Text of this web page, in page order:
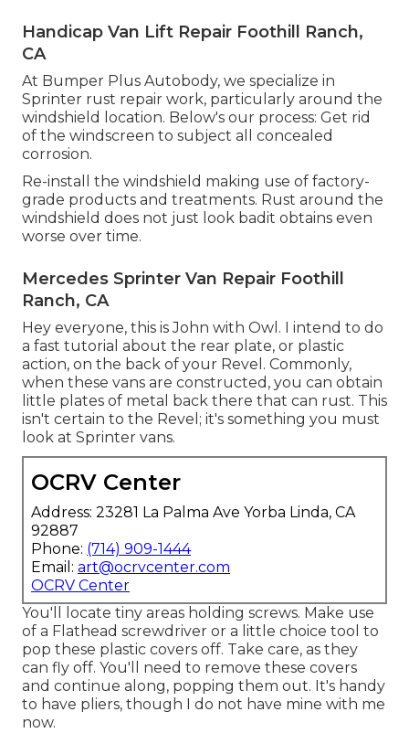
Handicap Van Lift Repair Foothill Ranch,
CA
At Bumper Plus Autobody, we specialize in
Sprinter rust repair work, particularly around the
windshield location. Below's our process: Get rid
of the windscreen to subject all concealed
corrosion.
Re-install the windshield making use of factory-
grade products and treatments. Rust around the
windshield does not just look badit obtains even
worse over time.
Mercedes Sprinter Van Repair Foothill
Ranch, CA
Hey everyone, this is John with Owl. I intend to do
a fast tutorial about the rear plate, or plastic
action, on the back of your Revel. Commonly,
when these vans are constructed, you can obtain
little plates of metal back there that can rust. This
isn't certain to the Revel; it's something you must
look at Sprinter vans.
OCRV Center
Address: 23281 La Palma Ave Yorba Linda, CA
92887
Phone: (714) 909-1444
Email: art@ocrvcenter.com
OCRV Center
You'll locate tiny areas holding screws. Make use
of a Flathead screwdriver or a little choice tool to
pop these plastic covers off. Take care, as they
can fly off. You'll need to remove these covers
and continue along, popping them out. It's handy
to have pliers, though I do not have mine with me
now.